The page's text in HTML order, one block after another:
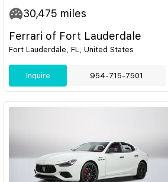
30,475 miles
Ferrari of Fort Lauderdale
Fort Lauderdale, FL, United States
Inquire 954-715-7501